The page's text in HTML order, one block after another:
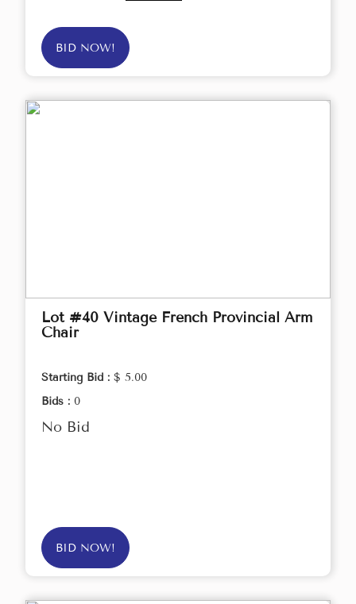
BID NOW!
Lot #40 Vintage French Provincial Arm
Chair
Starting Bid : $ 5.00
Bids : 0
No Bid
BID NOW!